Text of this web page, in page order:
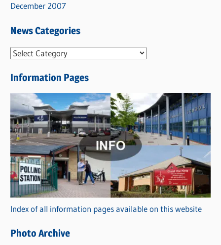
December 2007
News Categories
N
w
s
C
a
t
e
g
o
r
i
s
Information Pages
Index of all information pages available on this website
Photo Archive